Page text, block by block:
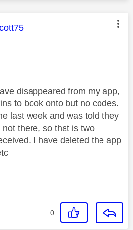
was authored by:
disappeared from my app,
to book onto but no codes.
last week and was told they
there, so that is two
I have deleted the app
0